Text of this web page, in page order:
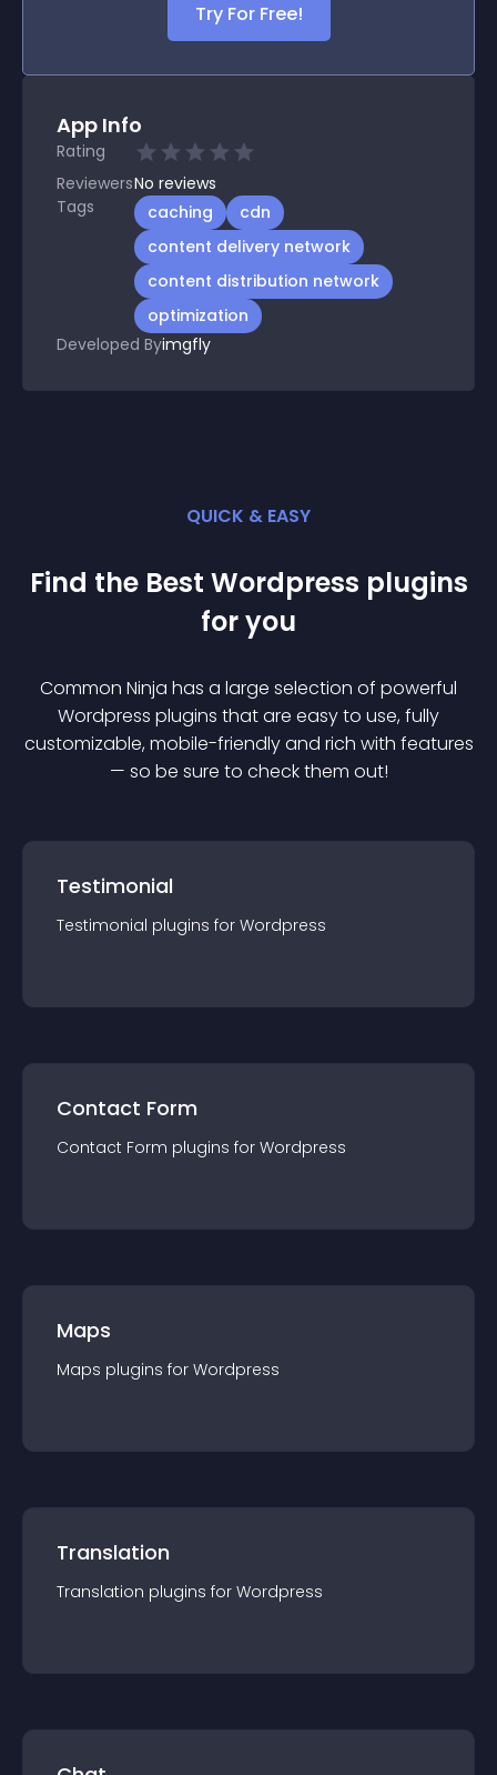
Try For Free!
App Info
Rating
ReviewersNo reviews
Tags
caching
cdn
content delivery network
content distribution network
optimization
Developed Byimgfly
QUICK & EASY
Find the Best Wordpress plugins
for you
Common Ninja has a large selection of powerful
Wordpress plugins that are easy to use, fully
customizable, mobile-friendly and rich with features
— so be sure to check them out!
Testimonial
Testimonial plugins for Wordpress
Contact Form
Contact Form plugins for Wordpress
Maps
Maps plugins for Wordpress
Translation
Translation plugins for Wordpress